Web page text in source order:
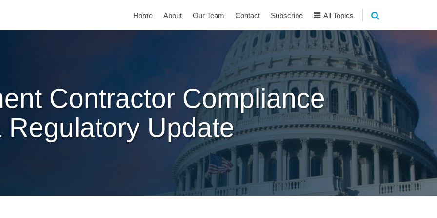
Home About Our Team Contact Subscribe All Topics
Contractor Compliance
Regulatory Update